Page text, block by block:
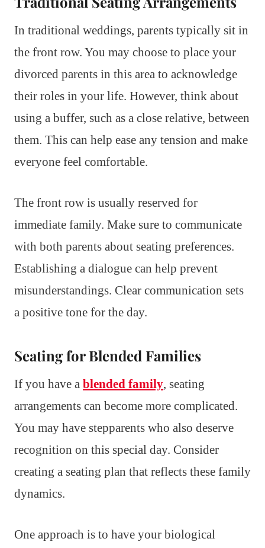
In traditional weddings, parents typically sit in
the front row. You may choose to place your
divorced parents in this area to acknowledge
their roles in your life. However, think about
using a buffer, such as a close relative, between
them. This can help ease any tension and make
everyone feel comfortable.
The front row is usually reserved for
immediate family. Make sure to communicate
with both parents about seating preferences.
Establishing a dialogue can help prevent
misunderstandings. Clear communication sets
a positive tone for the day.
Seating for Blended Families
If you have a blended family, seating
arrangements can become more complicated.
You may have stepparents who also deserve
recognition on this special day. Consider
creating a seating plan that reflects these family
dynamics.
One approach is to have your biological